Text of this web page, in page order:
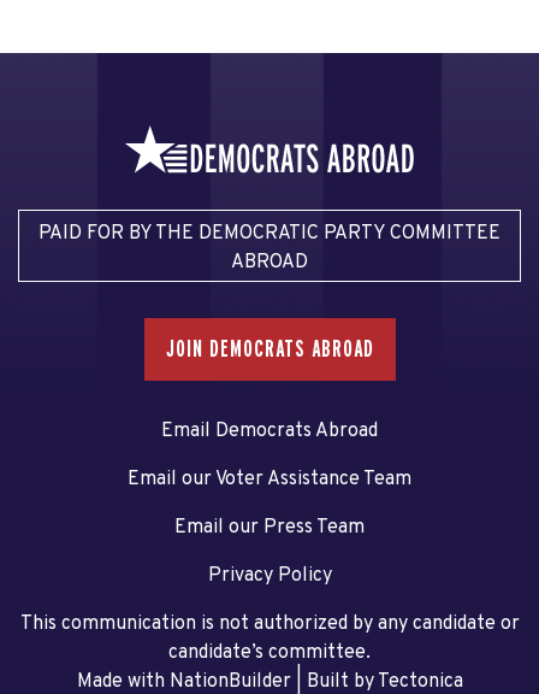
PAID FOR BY THE DEMOCRATIC PARTY COMMITTEE
ABROAD
JOIN DEMOCRATS ABROAD
Email Democrats Abroad
Email our Voter Assistance Team
Email our Press Team
Privacy Policy
This communication is not authorized by any candidate or
candidate’s committee.
Made with NationBuilder| Built by Tectonica